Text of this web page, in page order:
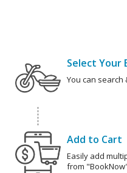
Select Your
You can search
Add to Cart
Easily add
from